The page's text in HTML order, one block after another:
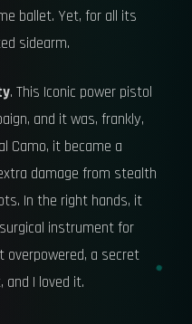
ballet. Yet, for all its
sidearm.
. This Iconic power pistol
and it was, frankly,
Camo, it became a
damage from stealth
In the right hands, it
instrument for
a secret
and I loved it.